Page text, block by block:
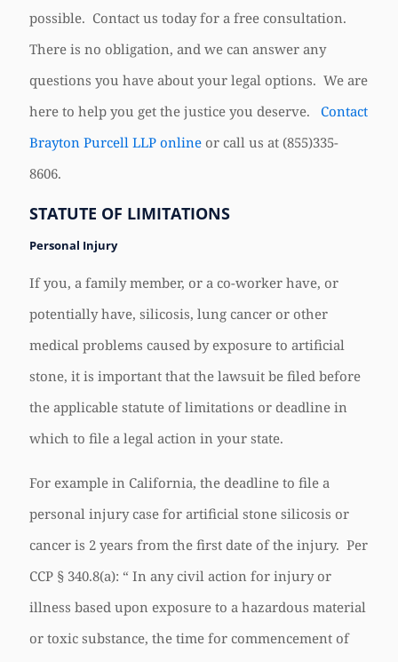
possible. Contact us today for a free consultation.
There is no obligation, and we can answer any
questions you have about your legal options. We are
here to help you get the justice you deserve. Contact
Brayton Purcell LLP online or call us at (855)335-
8606.
STATUTE OF LIMITATIONS
Personal Injury
If you, a family member, or a co-worker have, or
potentially have, silicosis, lung cancer or other
medical problems caused by exposure to artificial
stone, it is important that the lawsuit be filed before
the applicable statute of limitations or deadline in
which to file a legal action in your state.
For example in California, the deadline to file a
personal injury case for artificial stone silicosis or
cancer is 2 years from the first date of the injury. Per
CCP § 340.8(a): “ In any civil action for injury or
illness based upon exposure to a hazardous material
or toxic substance, the time for commencement of